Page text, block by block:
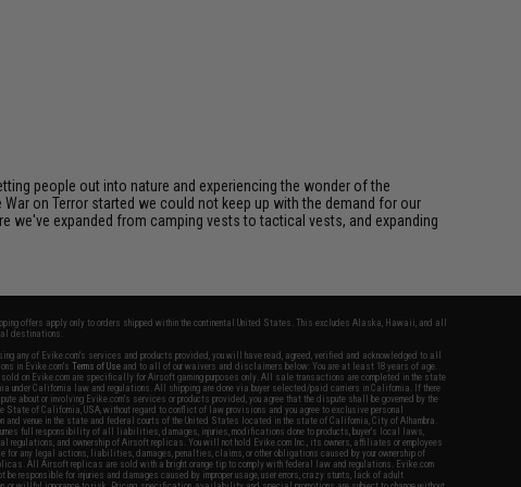
people out into nature and experiencing the wonder of the
on Terror started we could not keep up with the demand for our
we've expanded from camping vests to tactical vests, and expanding
offers apply only to orders shipped within the continental United States. This excludes Alaska, Hawaii, and all
destinations.
any of Evike.com's services and products provided, you will have read, agreed, verified and acknowledged to all
in Evike.com'sTerms of Use and to all of our waivers and disclaimers below: You are at least 18 years of age.
on Evike.com are specifically for Airsoft gaming purposes only. All sale transactions are completed in the state
under California law and regulations. All shipping are done via buyer selected/paid carriers in California. If there
about or involving Evike.com's services or products provided, you agree that the dispute shall be governed by the
State of California, USA, without regard to conflict of law provisions and you agree to exclusive personal
and venue in the state and federal courts of the United States located in the state of California, City of Alhambra.
full responsibility of all liabilities, damages, injuries, modifications done to products, buyer's local laws,
regulations, and ownership of Airsoft replicas. You will not hold Evike.com Inc., its owners, affiliates or employees
for any legal actions, liabilities, damages, penalties, claims, or other obligations caused by your ownership of
All Airsoft replicas are sold with a bright orange tip to comply with federal law and regulations. Evike.com
be responsible for injuries and damages caused by improper usage, user errors, crazy stunts, lack of adult